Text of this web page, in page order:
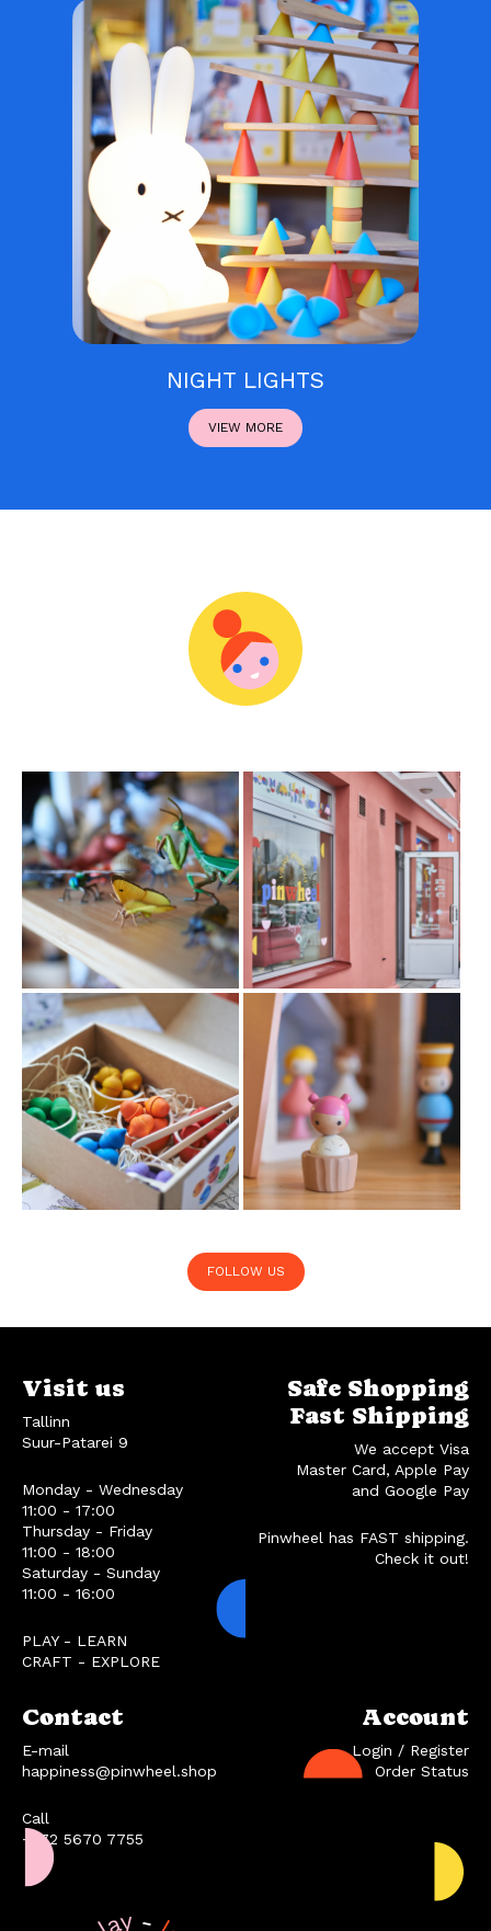
NIGHT LIGHTS
VIEW MORE
FOLLOW US
Visit us
Tallinn
Suur-Patarei 9
Monday - Wednesday
11:00 - 17:00
Thursday - Friday
11:00 - 18:00
Saturday - Sunday
11:00 - 16:00
PLAY - LEARN
CRAFT - EXPLORE
Contact
E-mail
happiness@pinwheel.shop
Call
+372 5670 7755
Account
Login / Register
Order Status
Safe Shopping
Fast Shipping
We accept Visa
Master Card, Apple Pay
and Google Pay
Pinwheel has FAST shipping.
Check it out!